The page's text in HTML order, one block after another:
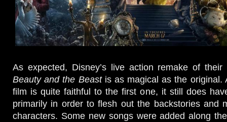
As expected, Disney’s live action remake of their
Beauty and the Beastis as magical as the original.
film is quite faithful to the first one, it still does
primarily in order to flesh out the backstories and
characters. Some new songs were added along